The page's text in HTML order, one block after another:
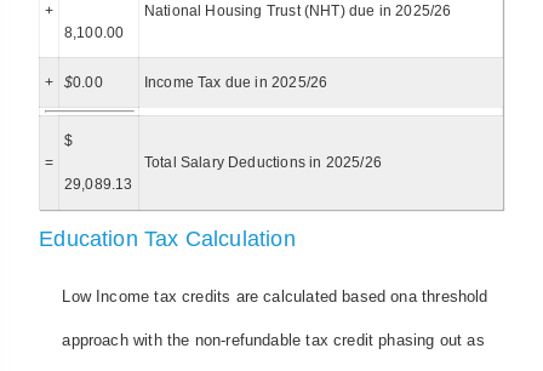
+
8,100.00
National Housing Trust (NHT) due in 2025/26
+ $0.00 Income Tax due in 2025/26
=
$
29,089.13
Total Salary Deductions in 2025/26
Education Tax Calculation
Low Income tax credits are calculated based ona threshold
approach with the non-refundable tax credit phasing out as